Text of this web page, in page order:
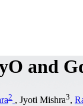
and
2 , Jyoti Mishra3,